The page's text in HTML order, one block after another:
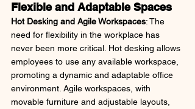
Flexible and Adaptable Spaces
Hot Desking and Agile Workspaces: The
need for flexibility in the workplace has
never been more critical. Hot desking allows
employees to use any available workspace,
promoting a dynamic and adaptable office
environment. Agile workspaces, with
movable furniture and adjustable layouts,